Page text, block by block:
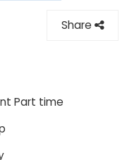
Share
Part time